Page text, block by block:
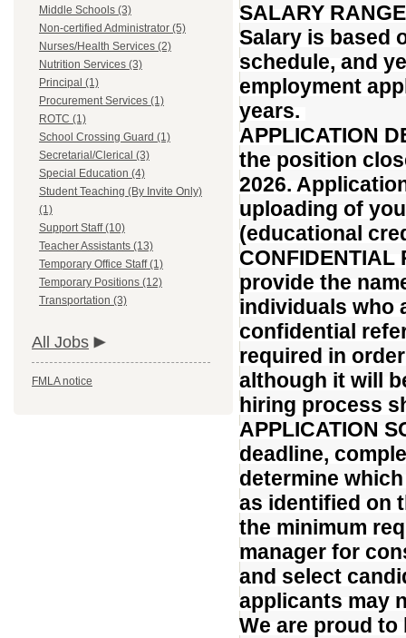
Middle Schools (3)
Non-certified Administrator (5)
Nurses/Health Services (2)
Nutrition Services (3)
Principal (1)
Procurement Services (1)
ROTC (1)
School Crossing Guard (1)
Secretarial/Clerical (3)
Special Education (4)
Student Teaching (By Invite Only)
(1)
Support Staff (10)
Teacher Assistants (13)
Temporary Office Staff (1)
Temporary Positions (12)
Transportation (3)
All Jobs
FMLA notice
SALARY
Salary is based
schedule, and
employment
years.
APPLICATION
the position
2026.
uploading of
(educational
provide the
individuals who
confidential
required in
although it will
hiring process
APPLICATION
deadline,
determine
as identified on
the minimum
manager for
and select
applicants may
We are proud to